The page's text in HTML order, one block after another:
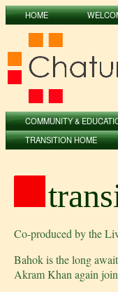
HOME
COMMUNITY &
TRANSITION HOME
Co-produced by the
Bahok is the long
Akram Khan again